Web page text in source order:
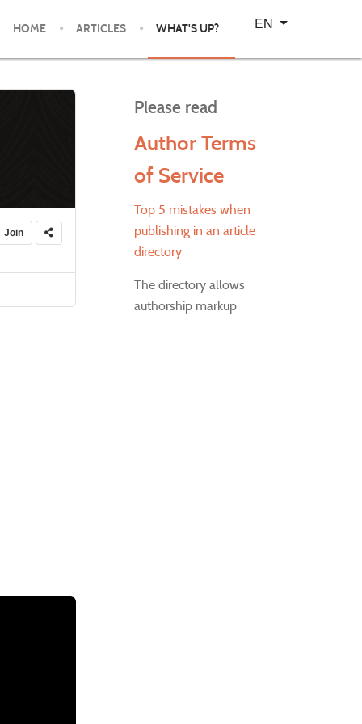
HOME ARTICLES WHAT'S UP?
Select your language
EN
Join
Please read
Author Terms
of Service
Top 5 mistakes when
publishing in an article
directory
The directory allows
authorship markup